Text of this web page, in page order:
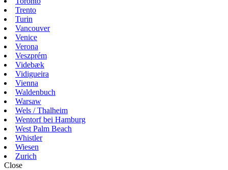
Trento
Turin
Vancouver
Venice
Verona
Veszprém
Videbæk
Vidigueira
Vienna
Waldenbuch
Warsaw
Wels / Thalheim
Wentorf bei Hamburg
West Palm Beach
Whistler
Wiesen
Zurich
Close